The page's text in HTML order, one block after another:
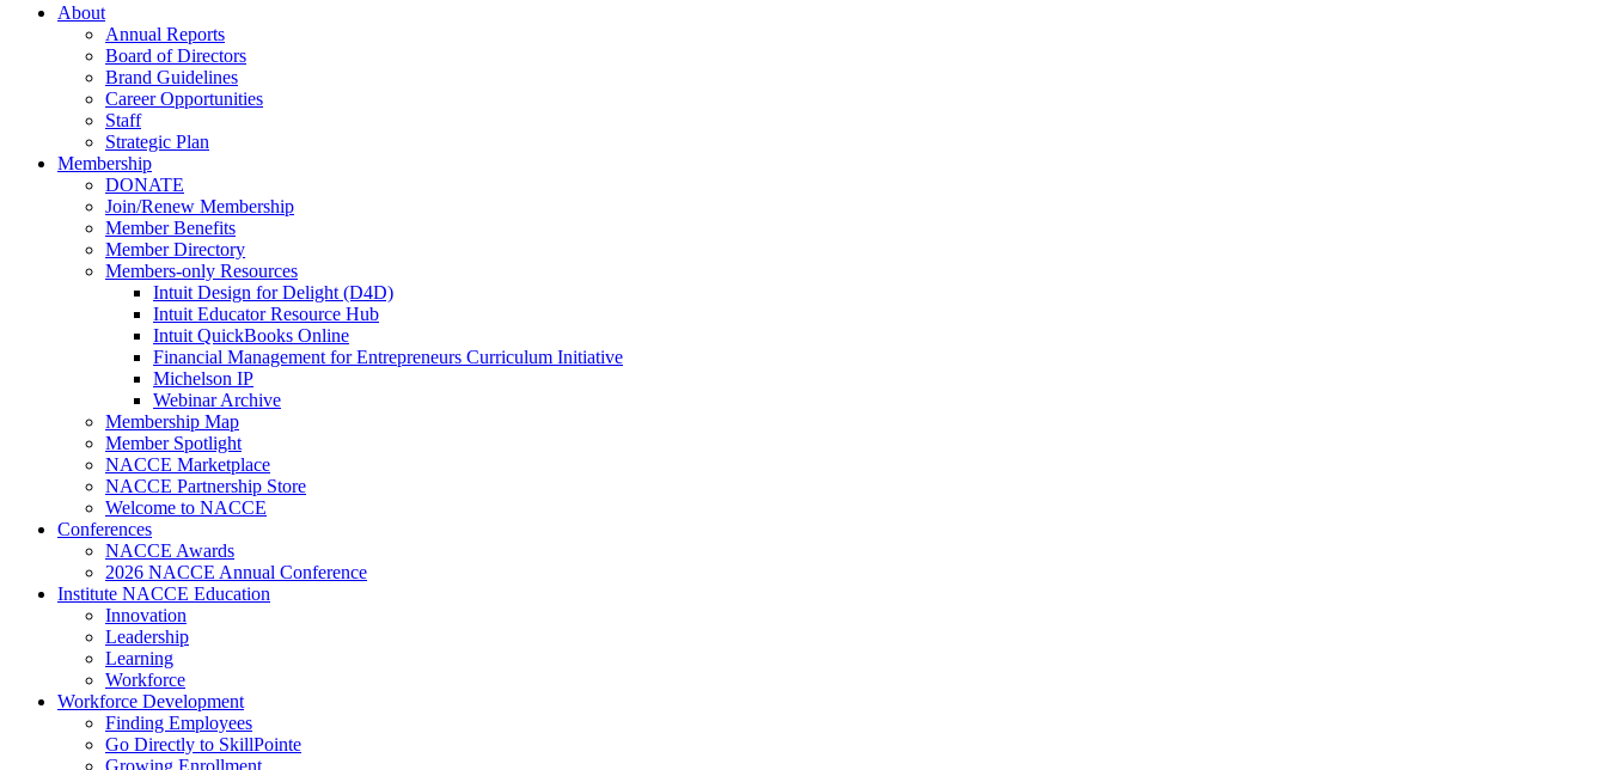
About
Annual Reports
Board of Directors
Brand Guidelines
Career Opportunities
Staff
Strategic Plan
Membership
DONATE
Join/Renew Membership
Member Benefits
Member Directory
Members-only Resources
Intuit Design for Delight (D4D)
Intuit Educator Resource Hub
Intuit QuickBooks Online
Financial Management for Entrepreneurs Curriculum Initiative
Michelson IP
Webinar Archive
Membership Map
Member Spotlight
NACCE Marketplace
NACCE Partnership Store
Welcome to NACCE
Conferences
NACCE Awards
2026 NACCE Annual Conference
Institute NACCE Education
Innovation
Leadership
Learning
Workforce
Workforce Development
Finding Employees
Go Directly to SkillPointe
Growing Enrollment